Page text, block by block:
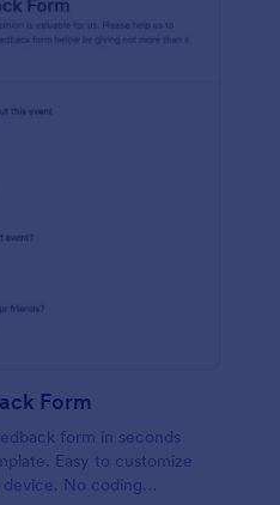
Form
form in seconds
Easy to customize
device. No coding